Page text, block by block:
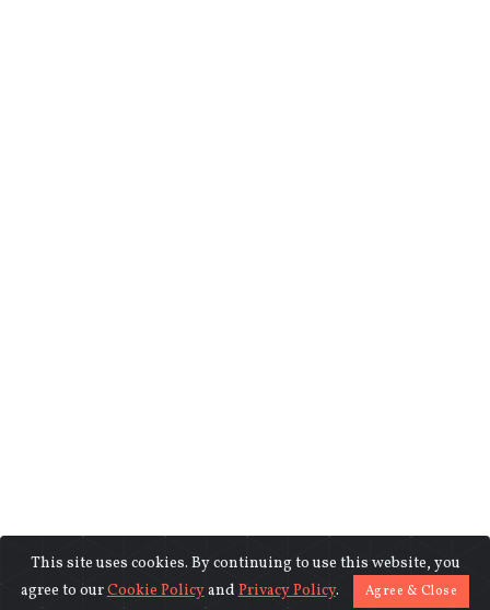
This site uses cookies. By continuing to use this website, you
agree to ourCookie PolicyandPrivacy Policy. Agree & Close
©2018-2026 www.indiasentinels.com.